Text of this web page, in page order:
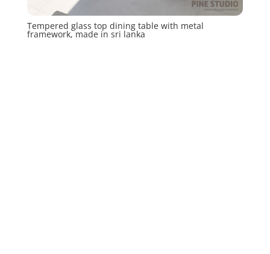
Tempered glass top dining table with metal
framework, made in sri lanka